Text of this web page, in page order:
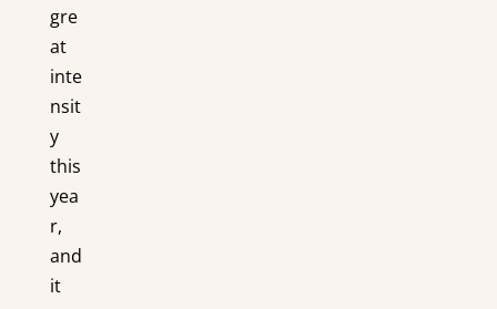
gre
at
inte
nsit
y
this
yea
r,
and
it